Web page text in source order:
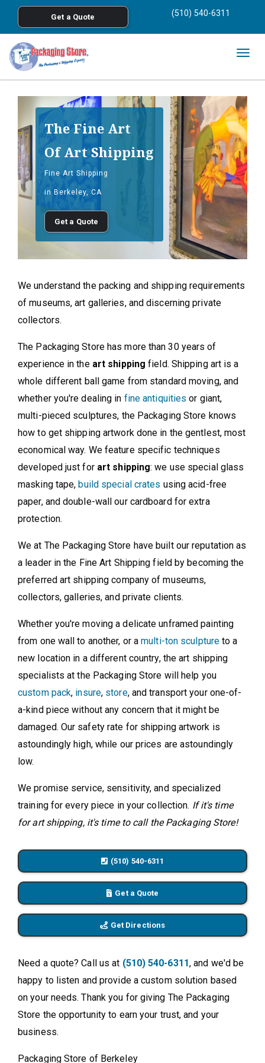
Skip to main content
Get a Quote (510) 540-6311
The Fine Art
Of Art Shipping
Fine Art Shipping
in Berkeley, CA
Get a Quote
We understand the packing and shipping requirements
of museums, art galleries, and discerning private
collectors.
The Packaging Store has more than 30 years of
experience in the art shipping field. Shipping art is a
whole different ball game from standard moving, and
whether you're dealing in fine antiquities or giant,
multi-pieced sculptures, the Packaging Store knows
how to get shipping artwork done in the gentlest, most
economical way. We feature specific techniques
developed just for art shipping: we use special glass
masking tape,build special crates using acid-free
paper, and double-wall our cardboard for extra
protection.
We at The Packaging Store have built our reputation as
a leader in the Fine Art Shipping field by becoming the
preferred art shipping company of museums,
collectors, galleries, and private clients.
Whether you're moving a delicate unframed painting
from one wall to another, or amulti-ton sculpture to a
new location in a different country, the art shipping
specialists at the Packaging Store will help you
custom pack, insure, store, and transport your one-of-
a-kind piece without any concern that it might be
damaged. Our safety rate for shipping artwork is
astoundingly high, while our prices are astoundingly
low.
We promise service, sensitivity, and specialized
training for every piece in your collection. If it's time
for art shipping, it's time to call the Packaging Store!
(510) 540-6311
Get a Quote
Get Directions
Need a quote? Call us at (510) 540-6311, and we'd be
happy to listen and provide a custom solution based
on your needs. Thank you for giving The Packaging
Store the opportunity to earn your trust, and your
business.
Packaging Store of Berkeley